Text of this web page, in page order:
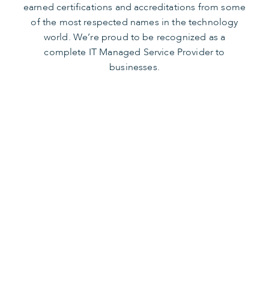
earned certifications and accreditations from some
of the most respected names in the technology
world. We’re proud to be recognized as a
complete IT Managed Service Provider to
businesses.